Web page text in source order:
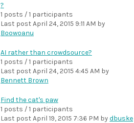
?
1 posts / 1 participants
Last post April 24, 2015 9:11 AM by
Boowoanu
AI rather than crowdsource?
1 posts / 1 participants
Last post April 24, 2015 4:45 AM by
Bennett Brown
Find the cat's paw
1 posts / 1 participants
Last post April 19, 2015 7:36 PM bydbuske